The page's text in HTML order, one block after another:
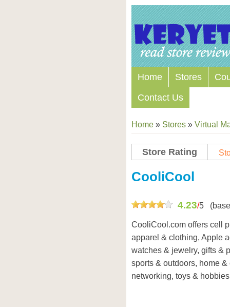
Home Stores
Contact Us
Home » Stores » Virtual
Store Rating
CooliCool
4.23/5
CooliCool.com offers cell
apparel & clothing, Apple
watches & jewelry, gifts &
sports & outdoors, home
networking, toys &